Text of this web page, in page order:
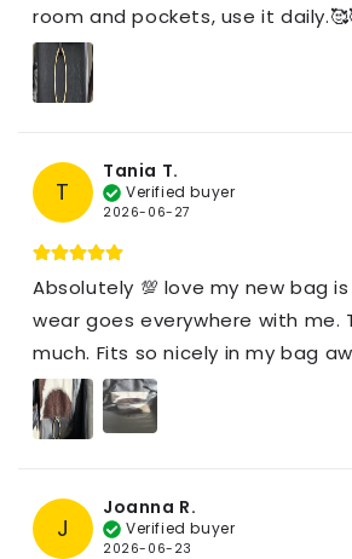
room and pockets, use it
T
Tania T.
Verified buyer
2026-06-27
Absolutely 💯 love my new bag
wear goes everywhere with me.
much. Fits so nicely in my bag
J
Joanna R.
Verified buyer
2026-06-23